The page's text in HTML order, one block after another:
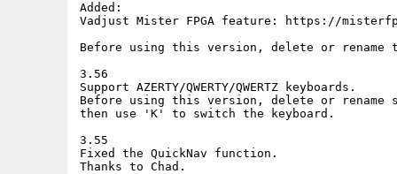
Added:
Vadjust Mister FPGA feature: https://
Before using this version, delete or
3.56
Support AZERTY/QWERTY/QWERTZ keyboards.
Before using this version, delete or rename
then use 'K' to switch the keyboard.
3.55
Fixed the QuickNav function.
Thanks to Chad.